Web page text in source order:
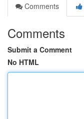
Comments
Comments
Submit a Comment
No HTML